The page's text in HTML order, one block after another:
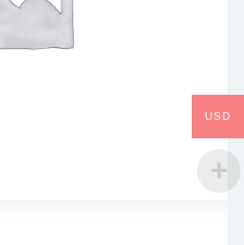
USD